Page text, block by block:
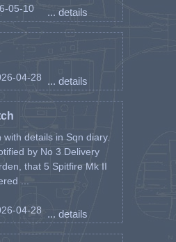
05-10 ... details
04-28 ... details
with details in Sqn diary.
by No 3 Delivery
that 5 Spitfire Mk II
...
04-28 ... details